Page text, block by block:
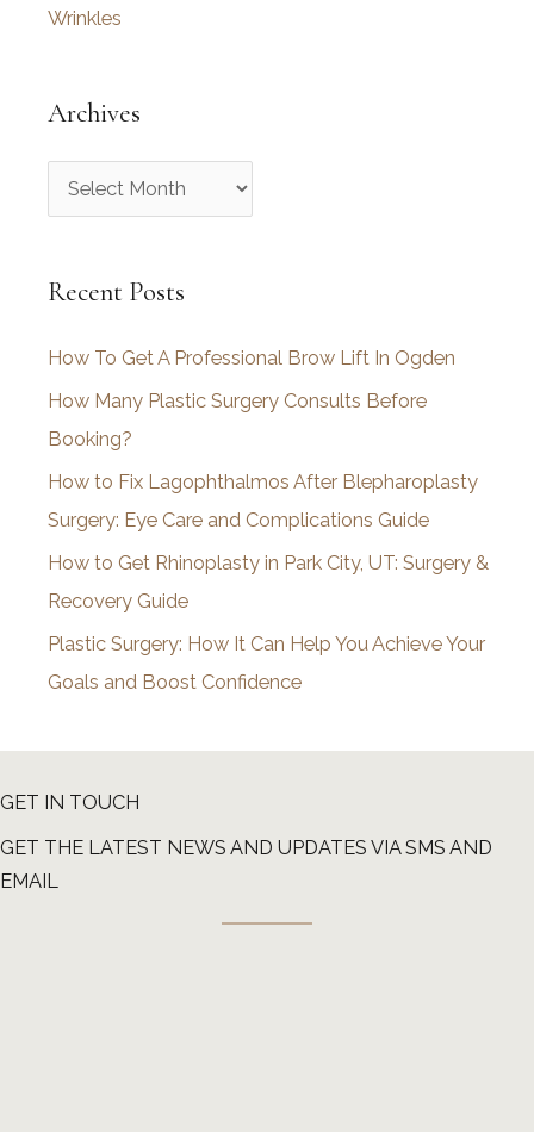
Wrinkles
Archives
r
h
v
e
s
Recent Posts
How To Get A Professional Brow Lift In Ogden
How Many Plastic Surgery Consults Before
Booking?
How to Fix Lagophthalmos After Blepharoplasty
Surgery: Eye Care and Complications Guide
How to Get Rhinoplasty in Park City, UT: Surgery &
Recovery Guide
Plastic Surgery: How It Can Help You Achieve Your
Goals and Boost Confidence
GET IN TOUCH
GET THE LATEST NEWS AND UPDATES VIA SMS AND
EMAIL